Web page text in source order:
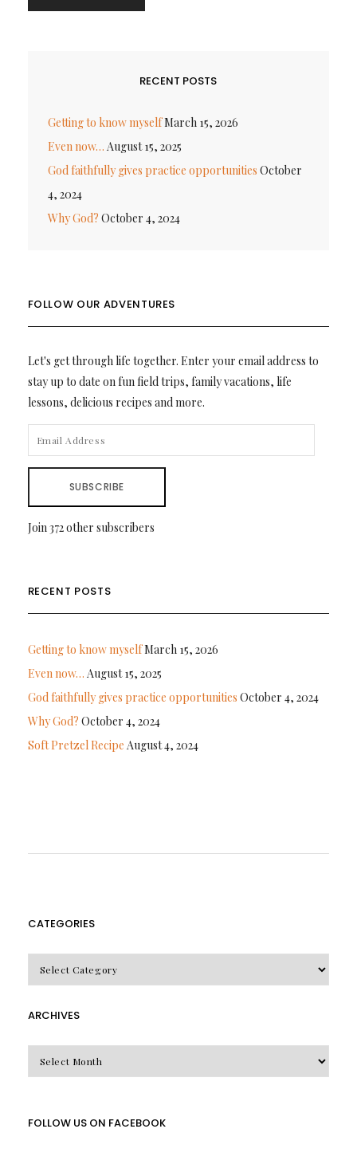
RECENT POSTS
Getting to know myselfMarch 15, 2026
Even now… August 15, 2025
God faithfully gives practice opportunities October
4, 2024
Why God? October 4, 2024
FOLLOW OUR ADVENTURES
Let's get through life together. Enter your email address to
stay up to date on fun field trips, family vacations, life
lessons, delicious recipes and more.
ADDRESS
SUBSCRIBE
Join 372 other subscribers
RECENT POSTS
Getting to know myselfMarch 15, 2026
Even now… August 15, 2025
God faithfully gives practice opportunities October 4, 2024
Why God? October 4, 2024
Soft Pretzel Recipe August 4, 2024
CATEGORIES
ARCHIVES
FOLLOW US ON FACEBOOK